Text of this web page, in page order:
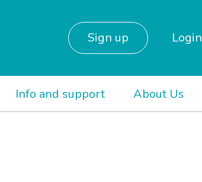
Sign up Login
Info and support About Us